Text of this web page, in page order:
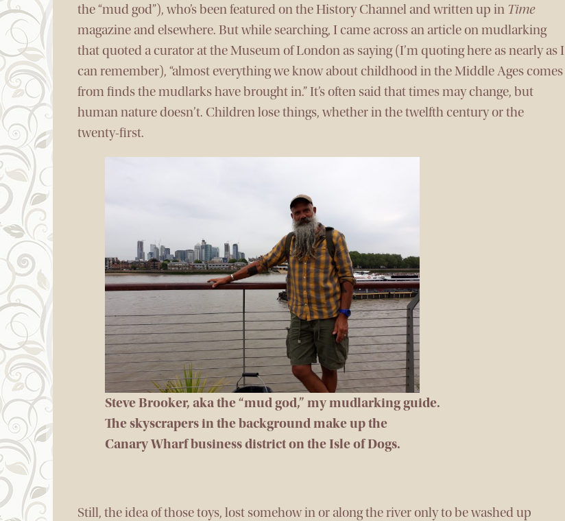
the “mud god”), who’s been featured on the History Channel and written up in Time
magazine and elsewhere. But while searching, I came across an article on mudlarking
that quoted a curator at the Museum of London as saying (I’m quoting here as nearly as I
can remember), “almost everything we know about childhood in the Middle Ages comes
from finds the mudlarks have brought in.” It’s often said that times may change, but
human nature doesn’t. Children lose things, whether in the twelfth century or the
twenty-first.
Steve Brooker, aka the “mud god,” my mudlarking guide.
The skyscrapers in the background make up the
Canary Wharf business district on the Isle of Dogs.
Still, the idea of those toys, lost somehow in or along the river only to be washed up